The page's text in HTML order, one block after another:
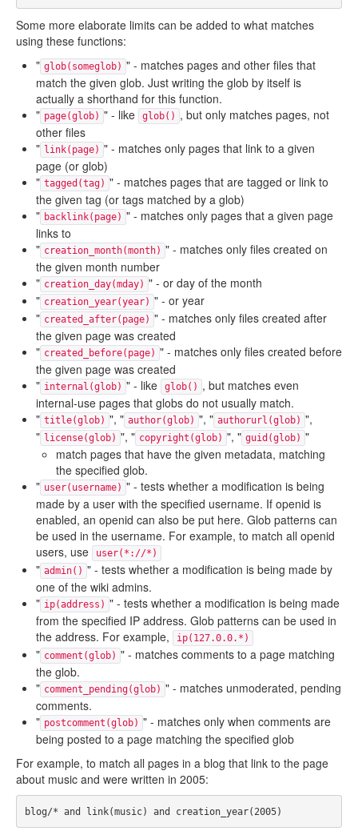
Some more elaborate limits can be added to what matches
using these functions:
" glob(someglob) " - matches pages and other files that
match the given glob. Just writing the glob by itself is
actually a shorthand for this function.
" page(glob) " - like glob() , but only matches pages, not
other files
" link(page) " - matches only pages that link to a given
page (or glob)
" tagged(tag) " - matches pages that are tagged or link to
the given tag (or tags matched by a glob)
" backlink(page) " - matches only pages that a given page
links to
" creation_month(month) " - matches only files created on
the given month number
" creation_day(mday) " - or day of the month
" creation_year(year) " - or year
" created_after(page) " - matches only files created after
the given page was created
" created_before(page) " - matches only files created before
the given page was created
" internal(glob) " - like glob() , but matches even
internal-use pages that globs do not usually match.
" title(glob) ", " author(glob) ", " authorurl(glob) ",
" license(glob) ", " copyright(glob) ", " guid(glob) "
match pages that have the given metadata, matching
the specified glob.
" user(username) " - tests whether a modification is being
made by a user with the specified username. If openid is
enabled, an openid can also be put here. Glob patterns can
be used in the username. For example, to match all openid
users, use
user(*://*)
" admin() " - tests whether a modification is being made by
one of the wiki admins.
" ip(address) " - tests whether a modification is being made
from the specified IP address. Glob patterns can be used in
the address. For example,
ip(127.0.0.*)
" comment(glob) " - matches comments to a page matching
the glob.
" comment_pending(glob) " - matches unmoderated, pending
comments.
" postcomment(glob) " - matches only when comments are
being posted to a page matching the specified glob
For example, to match all pages in a blog that link to the page
about music and were written in 2005: